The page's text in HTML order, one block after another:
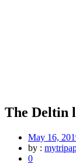
The Deltin
May 16,
by :
0